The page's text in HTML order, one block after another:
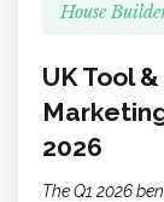
House
UK Tool
2026
The Q1 2026